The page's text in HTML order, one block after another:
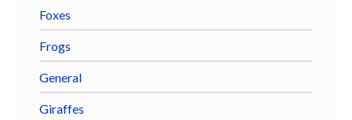
Foxes
Frogs
General
Giraffes